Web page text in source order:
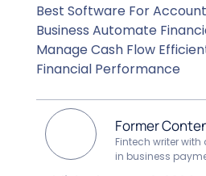
Best Software For
Business Automate
Manage Cash Flow
Financial Performance
Former
Fintech writer
in business